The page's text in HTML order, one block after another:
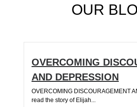
OUR
OVERCOMING
AND DEPRESSION
OVERCOMING DISCOURAGEMENT
read the story of Elijah...